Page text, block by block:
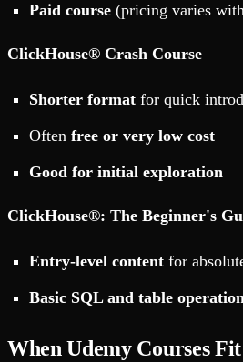
Paid course (pricing varies
ClickHouse® Crash Course
Shorter format for quick
Often free or very low cost
Good for initial exploration
ClickHouse®: The Beginner's
Entry-level content for
Basic SQL and table
When Udemy Courses Fit